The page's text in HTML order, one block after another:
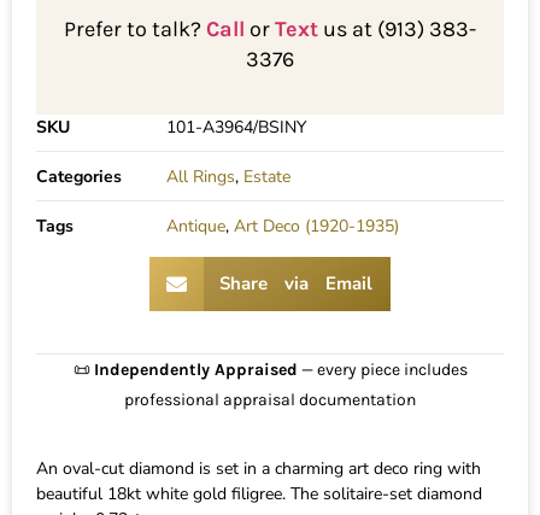
Prefer to talk?Call orText us at (913) 383-
3376
SKU 101-A3964/BSINY
Categories All Rings, Estate
Tags Antique, Art Deco (1920-1935)
Share via Email
📜 Independently Appraised — every piece includes
professional appraisal documentation
An oval-cut diamond is set in a charming art deco ring with
beautiful 18kt white gold filigree. The solitaire-set diamond